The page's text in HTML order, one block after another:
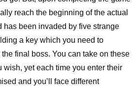
reach the beginning of the actual
has been invaded by five strange
a key which you need to
final boss. You can take on these
wish, yet each time you enter their
and you’ll face different